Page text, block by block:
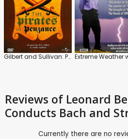
Gilbert and Sullivan: Pirates of Penzance
Reviews of Leonard
Conducts Bach and
Currently there are no